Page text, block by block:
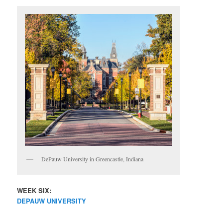
DePauw University in Greencastle, Indiana
WEEK SIX:
DEPAUW UNIVERSITY